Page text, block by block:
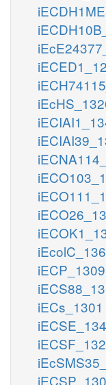
iECP_1309
iECs_1301